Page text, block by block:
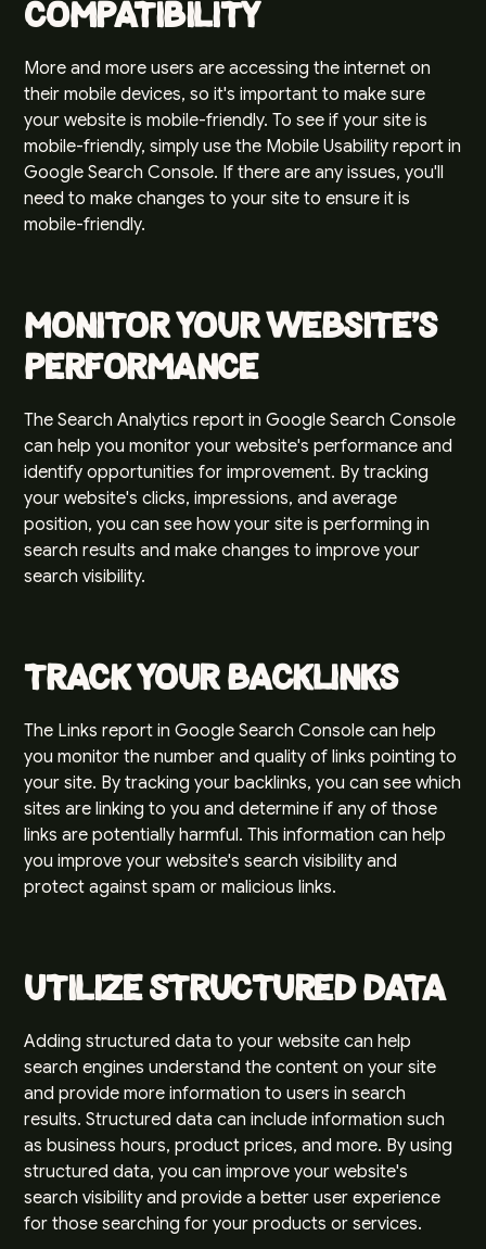
Compatibility
More and more users are accessing the internet on
their mobile devices, so it's important to make sure
your website is mobile-friendly. To see if your site is
mobile-friendly, simply use the Mobile Usability report in
Google Search Console. If there are any issues, you'll
need to make changes to your site to ensure it is
mobile-friendly.
Monitor Your Website's
Performance
The Search Analytics report in Google Search Console
can help you monitor your website's performance and
identify opportunities for improvement. By tracking
your website's clicks, impressions, and average
position, you can see how your site is performing in
search results and make changes to improve your
search visibility.
Track Your Backlinks
The Links report in Google Search Console can help
you monitor the number and quality of links pointing to
your site. By tracking your backlinks, you can see which
sites are linking to you and determine if any of those
links are potentially harmful. This information can help
you improve your website's search visibility and
protect against spam or malicious links.
Utilize Structured Data
Adding structured data to your website can help
search engines understand the content on your site
and provide more information to users in search
results. Structured data can include information such
as business hours, product prices, and more. By using
structured data, you can improve your website's
search visibility and provide a better user experience
for those searching for your products or services.